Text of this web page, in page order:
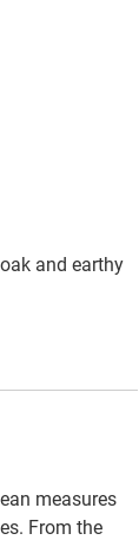
and earthy
measures
From the